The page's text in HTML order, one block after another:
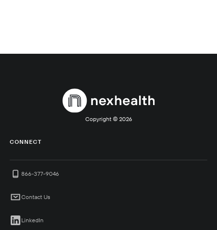
Copyright © 2026
CONNECT
866-377-9046
Contact Us
LinkedIn